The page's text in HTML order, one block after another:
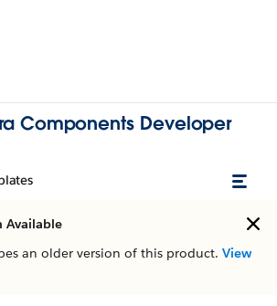
Components Developer
Available
an older version of this product. View